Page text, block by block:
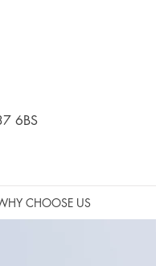
6BS
CHOOSE US